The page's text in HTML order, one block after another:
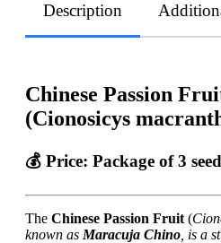
Description
Chinese Passion
(Cionosicys
💰 Price: Package of 3
The Chinese Passion Fruit (
known as Maracuja Chino , is a